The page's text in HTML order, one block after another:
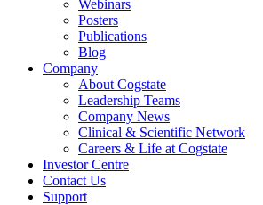
Webinars
Posters
Publications
Blog
Company
About Cogstate
Leadership Teams
Company News
Clinical & Scientific Network
Careers & Life at Cogstate
Investor Centre
Contact Us
Support